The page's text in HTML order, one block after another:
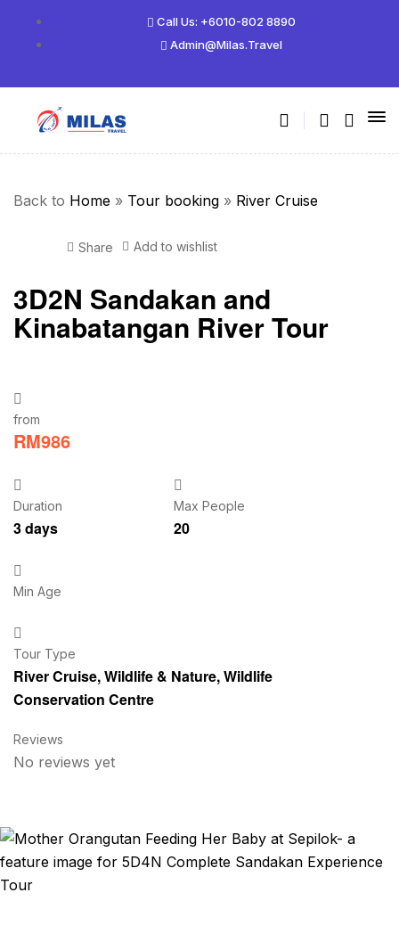
Call Us: +6010-802 8890
Admin@milas.travel
Back to Home » Tour booking » River Cruise
Share Add to wishlist
3D2N Sandakan and
Kinabatangan River Tour
from
RM986
Duration
3 days
Max People
20
Min Age
Tour Type
River Cruise,Wildlife & Nature,Wildlife
Conservation Centre
Reviews
No reviews yet